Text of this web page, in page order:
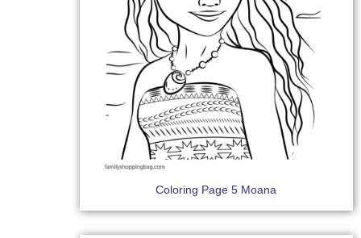
Coloring Page 5 Moana